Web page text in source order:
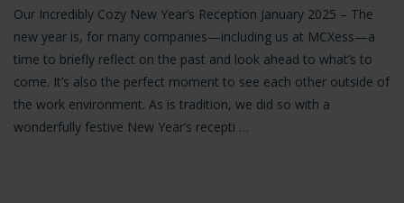
Our Incredibly Cozy New Year’s Reception January 2025 – The
new year is, for many companies—including us at MCXess—a
time to briefly reflect on the past and look ahead to what’s to
come. It’s also the perfect moment to see each other outside of
the work environment. As is tradition, we did so with a
wonderfully festive New Year’s recepti …